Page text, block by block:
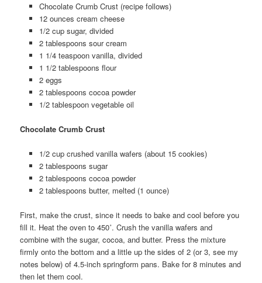
Chocolate Crumb Crust (recipe follows)
12 ounces cream cheese
1/2 cup sugar, divided
2 tablespoons sour cream
1 1/4 teaspoon vanilla, divided
1 1/2 tablespoons flour
2 eggs
2 tablespoons cocoa powder
1/2 tablespoon vegetable oil
Chocolate Crumb Crust
1/2 cup crushed vanilla wafers (about 15 cookies)
2 tablespoons sugar
2 tablespoons cocoa powder
2 tablespoons butter, melted (1 ounce)
First, make the crust, since it needs to bake and cool before you
fill it. Heat the oven to 450˚. Crush the vanilla wafers and
combine with the sugar, cocoa, and butter. Press the mixture
firmly onto the bottom and a little up the sides of 2 (or 3, see my
notes below) of 4.5-inch springform pans. Bake for 8 minutes and
then let them cool.